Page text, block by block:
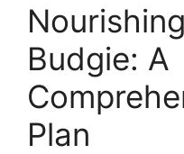
Budgie: A
Plan